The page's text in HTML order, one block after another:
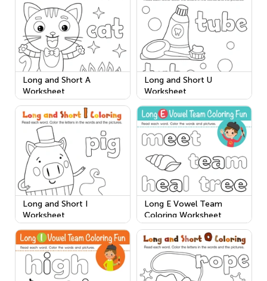
Long and Short A
Worksheet
Long and Short U
Worksheet
Long and Short I
Worksheet
Long E Vowel Team
Coloring Worksheet